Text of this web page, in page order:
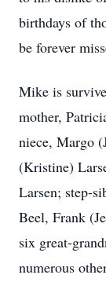
birthdays of
be forever
Mike is
mother,
niece, Margo
(Kristine)
Larsen; step-
Beel, Frank
six great-
numerous